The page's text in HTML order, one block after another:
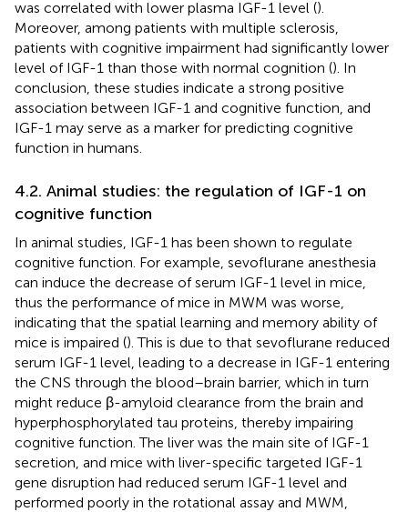
was correlated with lower plasma IGF-1 level ().
Moreover, among patients with multiple sclerosis,
patients with cognitive impairment had significantly lower
level of IGF-1 than those with normal cognition (). In
conclusion, these studies indicate a strong positive
association between IGF-1 and cognitive function, and
IGF-1 may serve as a marker for predicting cognitive
function in humans.
4.2. Animal studies: the regulation of IGF-1 on
cognitive function
In animal studies, IGF-1 has been shown to regulate
cognitive function. For example, sevoflurane anesthesia
can induce the decrease of serum IGF-1 level in mice,
thus the performance of mice in MWM was worse,
indicating that the spatial learning and memory ability of
mice is impaired (). This is due to that sevoflurane reduced
serum IGF-1 level, leading to a decrease in IGF-1 entering
the CNS through the blood–brain barrier, which in turn
might reduce β-amyloid clearance from the brain and
hyperphosphorylated tau proteins, thereby impairing
cognitive function. The liver was the main site of IGF-1
secretion, and mice with liver-specific targeted IGF-1
gene disruption had reduced serum IGF-1 level and
performed poorly in the rotational assay and MWM,